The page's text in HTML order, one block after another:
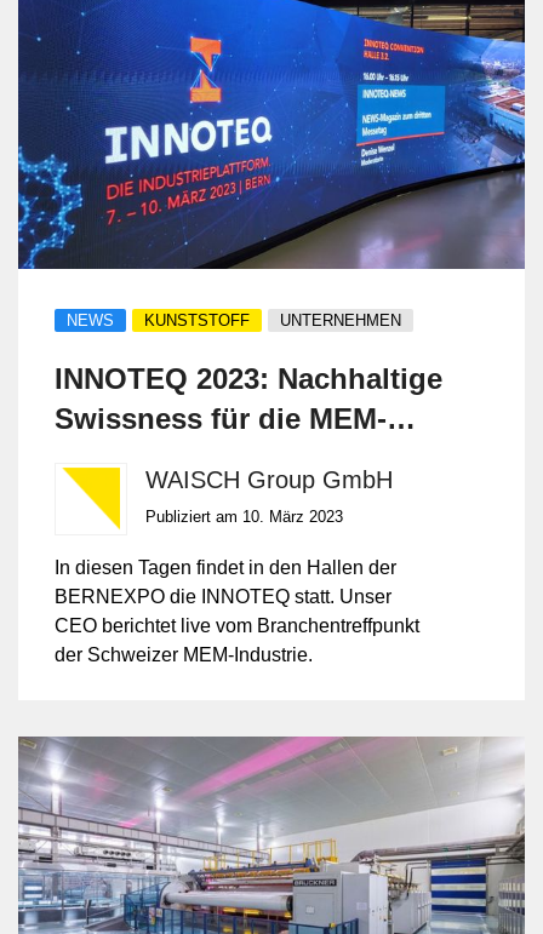
NEWS KUNSTSTOFF UNTERNEHMEN
INNOTEQ 2023: Nachhaltige
Swissness für die MEM-
WAISCH Group GmbH
Publiziert am 10. März 2023
In diesen Tagen findet in den Hallen der
BERNEXPO die INNOTEQ statt. Unser
CEO berichtet live vom Branchentreffpunkt
der Schweizer MEM-Industrie.